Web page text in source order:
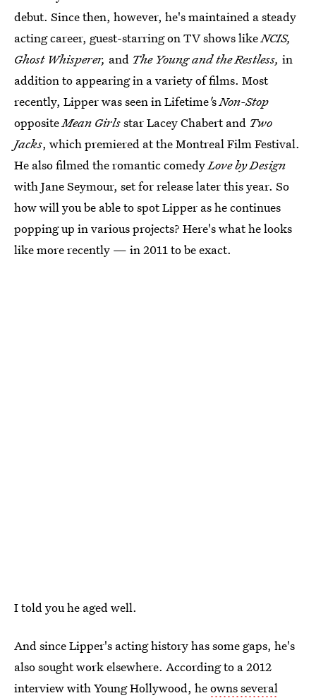
debut. Since then, however, he's maintained a steady
acting career, guest-starring on TV shows likeNCIS,
Ghost Whisperer, and The Young and the Restless, in
addition to appearing in a variety of films. Most
recently, Lipper was seen in Lifetime'sNon-Stop
oppositeMean Girlsstar Lacey Chabert and Two
Jacks, which premiered at the Montreal Film Festival.
He also filmed the romantic comedyLove by Design
with Jane Seymour, set for release later this year. So
how will you be able to spot Lipper as he continues
popping up in various projects? Here's what he looks
like more recently — in 2011 to be exact.
I told you he aged well.
And since Lipper's acting history has some gaps, he's
also sought work elsewhere. According to a 2012
interview with Young Hollywood, heowns several